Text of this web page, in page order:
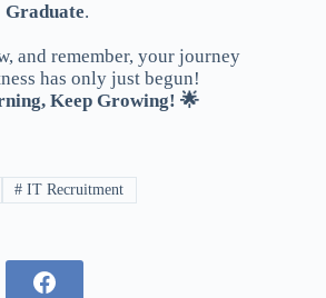
Graduate.
and remember, your journey
has only just begun!
Keep Growing! 🌟
# IT Recruitment